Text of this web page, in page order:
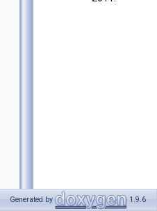
Generated by 1.9.6